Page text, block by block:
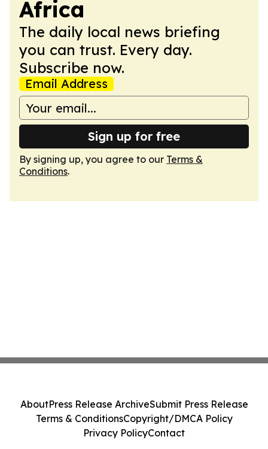
Africa
The daily local news briefing
you can trust. Every day.
Subscribe now.
Email Address
Sign up for free
By signing up, you agree to our Terms &
Conditions.
AboutPress Release ArchiveSubmit Press Release
Terms & ConditionsCopyright/DMCA Policy
Privacy PolicyContact